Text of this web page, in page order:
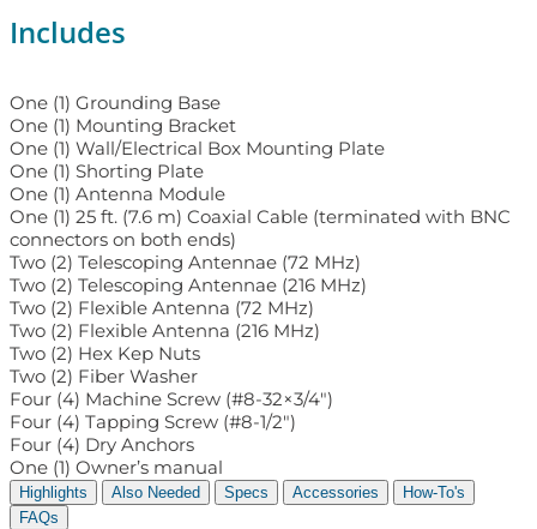
Includes
One (1) Grounding Base
One (1) Mounting Bracket
One (1) Wall/Electrical Box Mounting Plate
One (1) Shorting Plate
One (1) Antenna Module
One (1) 25 ft. (7.6 m) Coaxial Cable (terminated with BNC
connectors on both ends)
Two (2) Telescoping Antennae (72 MHz)
Two (2) Telescoping Antennae (216 MHz)
Two (2) Flexible Antenna (72 MHz)
Two (2) Flexible Antenna (216 MHz)
Two (2) Hex Kep Nuts
Two (2) Fiber Washer
Four (4) Machine Screw (#8-32×3/4″)
Four (4) Tapping Screw (#8-1/2″)
Four (4) Dry Anchors
One (1) Owner’s manual
Highlights Also Needed Specs Accessories
How-To's
FAQs